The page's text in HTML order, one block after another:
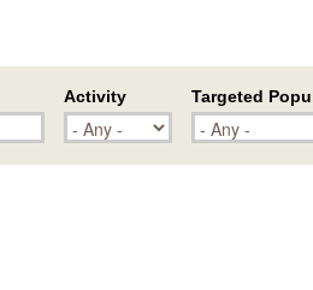
Activity Targeted